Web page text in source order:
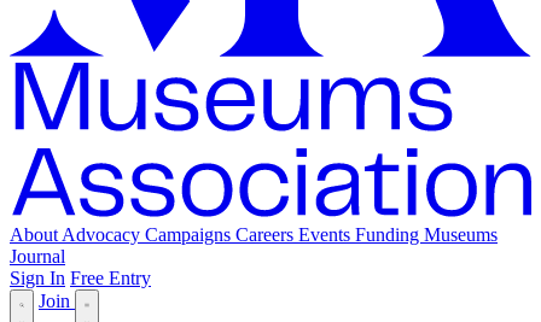
About Advocacy Campaigns Careers Events Funding Museums
Journal
Sign In Free Entry
Join